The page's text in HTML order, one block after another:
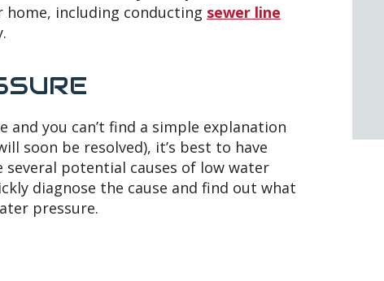
including conducting sewer line
you can’t find a simple explanation
soon be resolved), it’s best to have
potential causes of low water
diagnose the cause and find out what
pressure.